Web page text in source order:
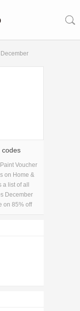
codes
Voucher
on Home &
list of all
December
on 85% off
Paint